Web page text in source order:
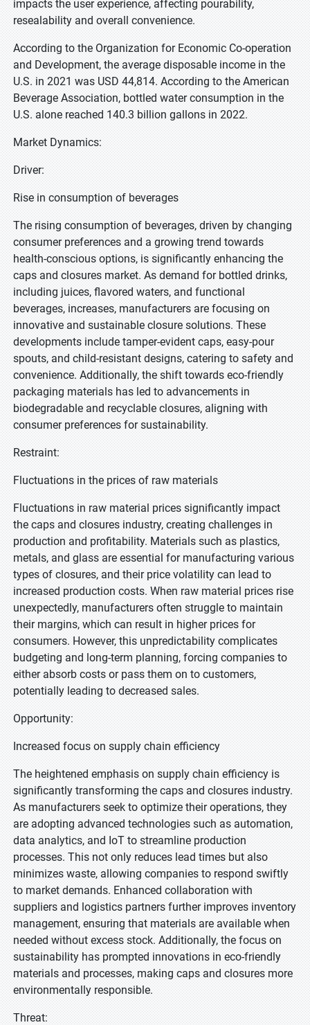
impacts the user experience, affecting pourability,
resealability and overall convenience.
According to the Organization for Economic Co-operation
and Development, the average disposable income in the
U.S. in 2021 was USD 44,814. According to the American
Beverage Association, bottled water consumption in the
U.S. alone reached 140.3 billion gallons in 2022.
Market Dynamics:
Driver:
Rise in consumption of beverages
The rising consumption of beverages, driven by changing
consumer preferences and a growing trend towards
health-conscious options, is significantly enhancing the
caps and closures market. As demand for bottled drinks,
including juices, flavored waters, and functional
beverages, increases, manufacturers are focusing on
innovative and sustainable closure solutions. These
developments include tamper-evident caps, easy-pour
spouts, and child-resistant designs, catering to safety and
convenience. Additionally, the shift towards eco-friendly
packaging materials has led to advancements in
biodegradable and recyclable closures, aligning with
consumer preferences for sustainability.
Restraint:
Fluctuations in the prices of raw materials
Fluctuations in raw material prices significantly impact
the caps and closures industry, creating challenges in
production and profitability. Materials such as plastics,
metals, and glass are essential for manufacturing various
types of closures, and their price volatility can lead to
increased production costs. When raw material prices rise
unexpectedly, manufacturers often struggle to maintain
their margins, which can result in higher prices for
consumers. However, this unpredictability complicates
budgeting and long-term planning, forcing companies to
either absorb costs or pass them on to customers,
potentially leading to decreased sales.
Opportunity:
Increased focus on supply chain efficiency
The heightened emphasis on supply chain efficiency is
significantly transforming the caps and closures industry.
As manufacturers seek to optimize their operations, they
are adopting advanced technologies such as automation,
data analytics, and IoT to streamline production
processes. This not only reduces lead times but also
minimizes waste, allowing companies to respond swiftly
to market demands. Enhanced collaboration with
suppliers and logistics partners further improves inventory
management, ensuring that materials are available when
needed without excess stock. Additionally, the focus on
sustainability has prompted innovations in eco-friendly
materials and processes, making caps and closures more
environmentally responsible.
Threat: